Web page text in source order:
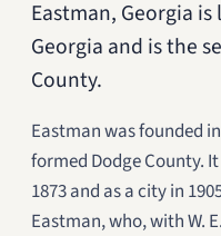
Eastman, Georgia
Georgia and is the
County.
Eastman was founded
formed Dodge County.
1873 and as a city in
Eastman, who, with W.